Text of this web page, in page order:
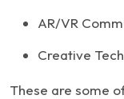
AR/VR
Creative
These are some